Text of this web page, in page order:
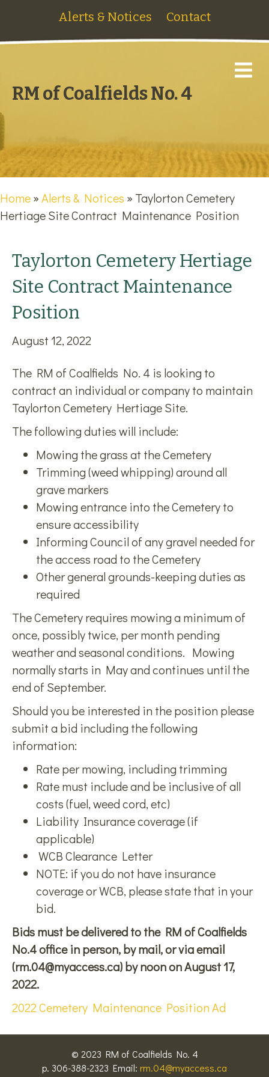
Alerts & Notices Contact
RM of Coalfields No. 4
Home»Alerts & Notices » Taylorton Cemetery
Hertiage Site Contract Maintenance Position
Taylorton Cemetery Hertiage
Site Contract Maintenance
Position
August 12, 2022
The RM of Coalfields No. 4 is looking to
contract an individual or company to maintain
Taylorton Cemetery Hertiage Site.
The following duties will include:
Mowing the grass at the Cemetery
Trimming (weed whipping) around all
grave markers
Mowing entrance into the Cemetery to
ensure accessibility
Informing Council of any gravel needed for
the access road to the Cemetery
Other general grounds-keeping duties as
required
The Cemetery requires mowing a minimum of
once, possibly twice, per month pending
weather and seasonal conditions. Mowing
normally starts in May and continues until the
end of September.
Should you be interested in the position please
submit a bid including the following
information:
Rate per mowing, including trimming
Rate must include and be inclusive of all
costs (fuel, weed cord, etc)
Liability Insurance coverage (if
applicable)
WCB Clearance Letter
NOTE: if you do not have insurance
coverage or WCB, please state that in your
bid.
Bids must be delivered to the RM of Coalfields
No.4 office in person, by mail, or via email
(rm.04@myaccess.ca) by noon on August 17,
2022.
2022 Cemetery Maintenance Position Ad
© 2023 RM of Coalfields No. 4
p. 306-388-2323 Email: rm.04@myaccess.ca